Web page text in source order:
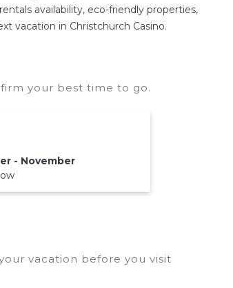
availability, eco-friendly properties,
vacation in Christchurch Casino.
your best time to go.
- November
vacation before you visit